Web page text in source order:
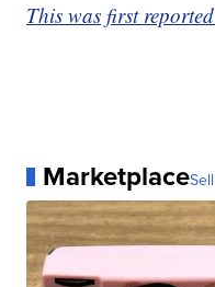
This was first
Marketplace